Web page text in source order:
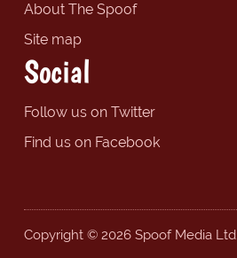
About The Spoof
Site map
Social
Follow us on Twitter
Find us on Facebook
Copyright © 2026 Spoof Media Ltd.